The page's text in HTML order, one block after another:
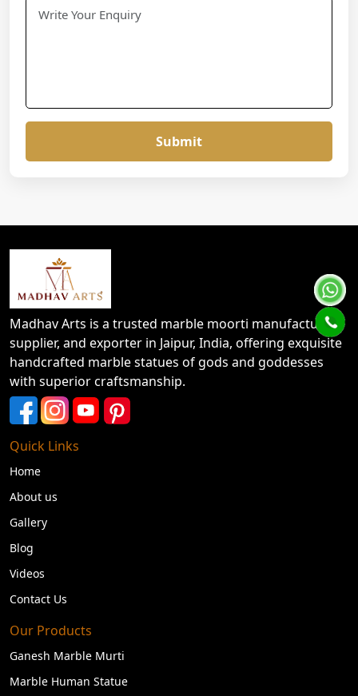
Submit
Madhav Arts is a trusted marble moorti manufacturer,
supplier, and exporter in Jaipur, India, offering exquisite
handcrafted marble statues of gods and goddesses
with superior craftsmanship.
Quick Links
Home
About us
Gallery
Blog
Videos
Contact Us
Our Products
Ganesh Marble Murti
Marble Human Statue